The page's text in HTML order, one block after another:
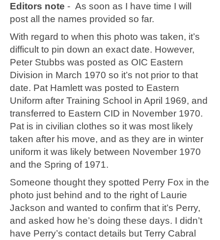
Editors note - As soon as I have time I will
post all the names provided so far.
With regard to when this photo was taken, it’s
difficult to pin down an exact date. However,
Peter Stubbs was posted as OIC Eastern
Division in March 1970 so it’s not prior to that
date. Pat Hamlett was posted to Eastern
Uniform after Training School in April 1969, and
transferred to Eastern CID in November 1970.
Pat is in civilian clothes so it was most likely
taken after his move, and as they are in winter
uniform it was likely between November 1970
and the Spring of 1971.
Someone thought they spotted Perry Fox in the
photo just behind and to the right of Laurie
Jackson and wanted to confirm that it’s Perry,
and asked how he’s doing these days. I didn’t
have Perry’s contact details but Terry Cabral